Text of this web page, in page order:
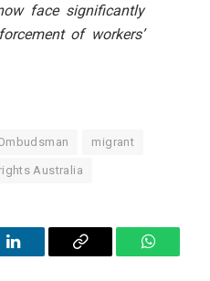
face significantly
of workers’
migrant
Australia
LinkedIn Copy
WhatsApp